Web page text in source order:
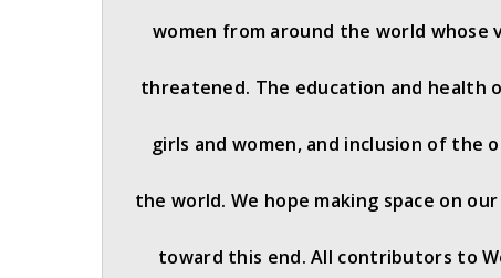
women from around the world whose
threatened. The education and
girls and women, and inclusion of
the world. We hope making space on
toward this end. All contributors to